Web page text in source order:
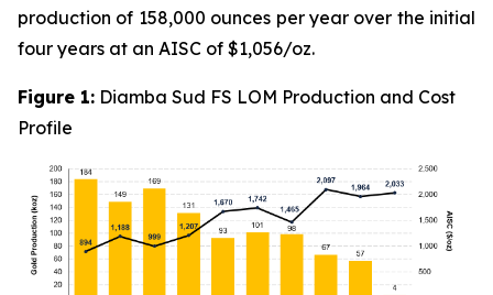
production of 158,000 ounces per year over the initial
four years at an AISC of $1,056/oz.
Figure 1: Diamba Sud FS LOM Production and Cost
Profile